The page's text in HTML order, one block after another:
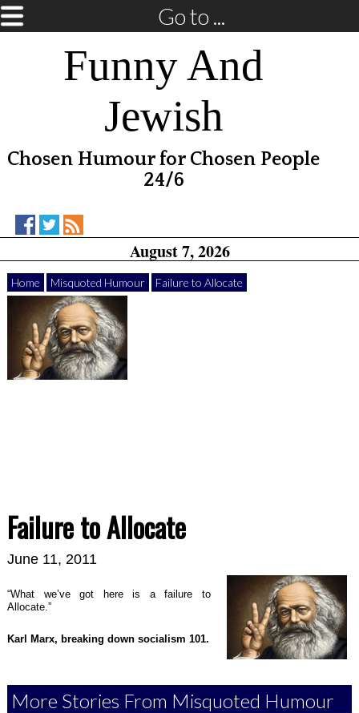
Go to ...
Funny And
Jewish
Chosen Humour for Chosen People
24/6
Funny
Jewish
on
Facebook
Funny
Jewish
on
Twitter
RSS
August 7, 2026
Home Misquoted Humour Failure to Allocate
Failure to Allocate
June 11, 2011
“What we’ve got here is a failure to
Allocate.”
Karl Marx, breaking down socialism 101.
More Stories From Misquoted Humour